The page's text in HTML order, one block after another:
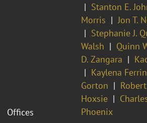
Stanton E.
Morris
Jon T.
Stephanie J.
Walsh
Quinn
D. Zangara
Kaylena Ferrin
Gorton
Hoxsie
Offices
Phoenix